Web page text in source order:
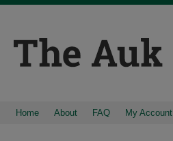
Home About FAQ My Account